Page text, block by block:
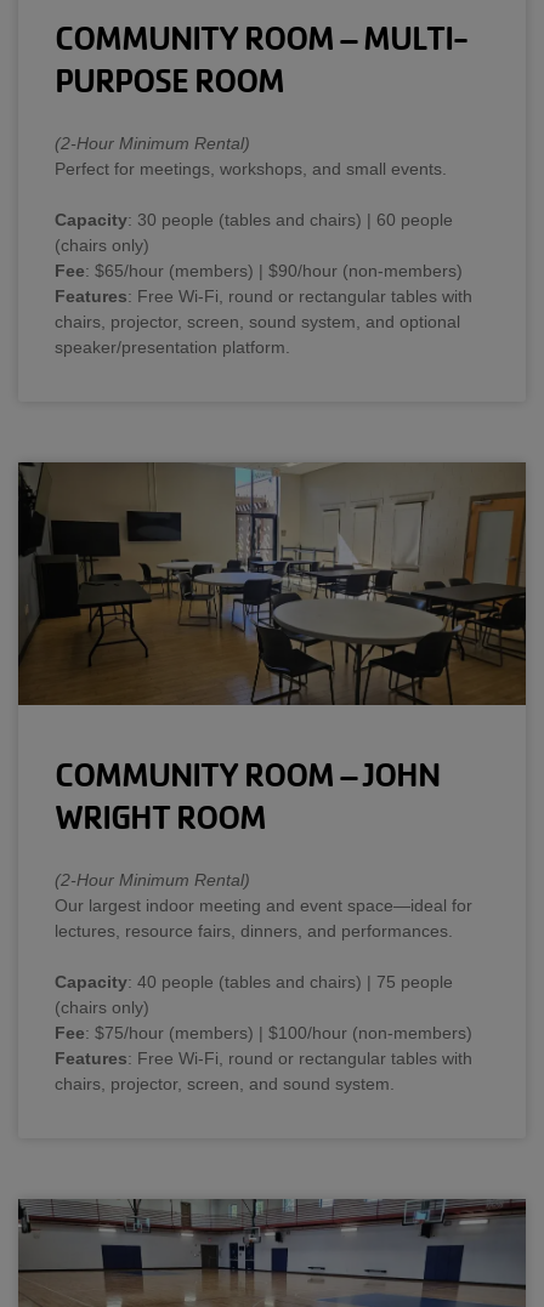
COMMUNITY ROOM – MULTI-
PURPOSE ROOM
(2-Hour Minimum Rental)
Perfect for meetings, workshops, and small events.
Capacity: 30 people (tables and chairs) | 60 people
(chairs only)
Fee: $65/hour (members) | $90/hour (non-members)
Features: Free Wi-Fi, round or rectangular tables with
chairs, projector, screen, sound system, and optional
speaker/presentation platform.
COMMUNITY ROOM – JOHN
WRIGHT ROOM
(2-Hour Minimum Rental)
Our largest indoor meeting and event space—ideal for
lectures, resource fairs, dinners, and performances.
Capacity: 40 people (tables and chairs) | 75 people
(chairs only)
Fee: $75/hour (members) | $100/hour (non-members)
Features: Free Wi-Fi, round or rectangular tables with
chairs, projector, screen, and sound system.